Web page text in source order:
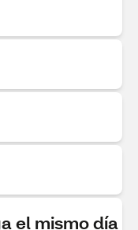
el mismo día